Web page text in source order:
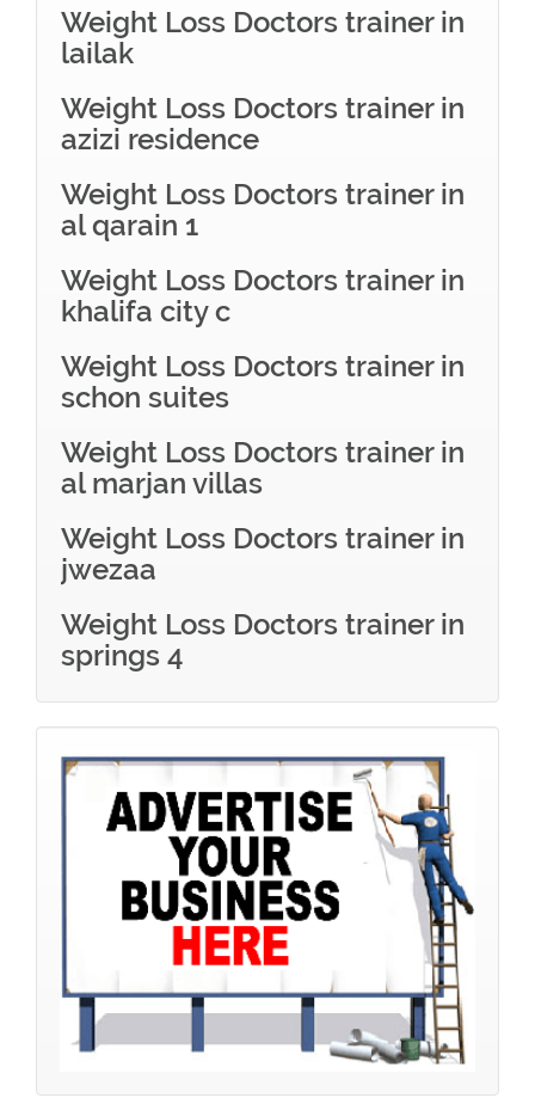
Weight Loss Doctors trainer in
lailak
Weight Loss Doctors trainer in
azizi residence
Weight Loss Doctors trainer in
al qarain 1
Weight Loss Doctors trainer in
khalifa city c
Weight Loss Doctors trainer in
schon suites
Weight Loss Doctors trainer in
al marjan villas
Weight Loss Doctors trainer in
jwezaa
Weight Loss Doctors trainer in
springs 4